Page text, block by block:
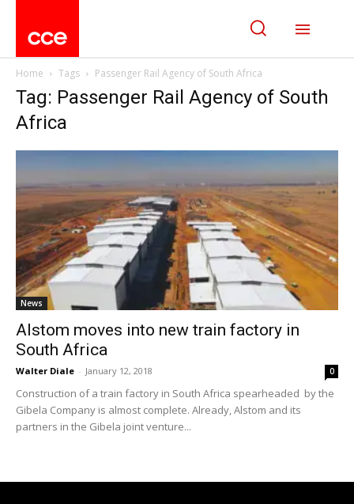
Home Tags Passenger Rail Agency of South Africa
Tag: Passenger Rail Agency of South
Africa
News
Alstom moves into new train factory in
South Africa
Walter Diale - January 12, 2018 0
Construction of a train factory in South Africa spearheaded by the
Gibela Company is almost complete. Already, Alstom and its
partners in the Gibela joint venture...